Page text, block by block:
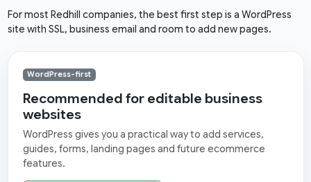
For most Redhill companies, the best first step is a WordPress
site with SSL, business email and room to add new pages.
WordPress-first
Recommended for editable business
websites
WordPress gives you a practical way to add services,
guides, forms, landing pages and future ecommerce
features.